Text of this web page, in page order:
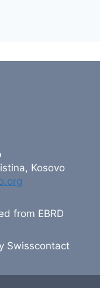
Kosovo
from EBRD
Swisscontact